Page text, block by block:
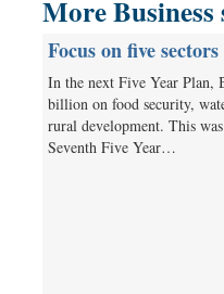
More Business
Focus on five sectors
In the next Five Year Plan,
billion on food security,
rural development. This
Seventh Five Year…